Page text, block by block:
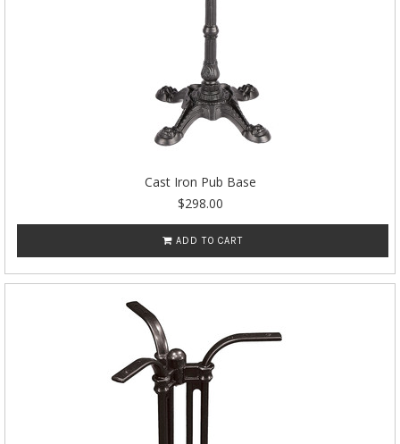
Cast Iron Pub Base
$298.00
ADD TO CART